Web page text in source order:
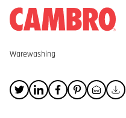
Warewashing